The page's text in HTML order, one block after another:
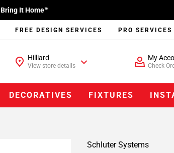
Bring It Home™
FREE DESIGN SERVICES PRO SERVICES
Hilliard
View store details
My
Check
DECORATIVES FIXTURES
Schluter Systems